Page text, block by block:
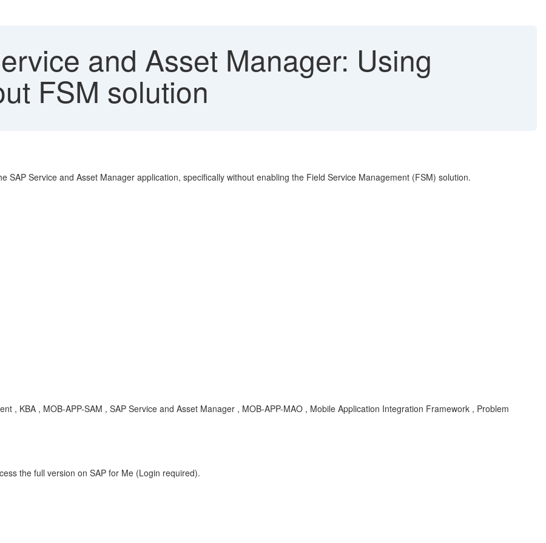
and Asset Manager: Using
FSM solution
SAP Service and Asset Manager application, specifically without enabling the Field Service Management (FSM) solution.
, KBA , MOB-APP-SAM , SAP Service and Asset Manager , MOB-APP-MAO , Mobile Application Integration Framework , Problem
the full version on SAP for Me (Login required).